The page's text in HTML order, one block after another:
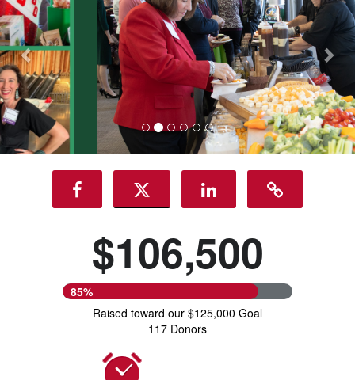
$106,500
85%
Raised toward our $125,000 Goal
117 Donors